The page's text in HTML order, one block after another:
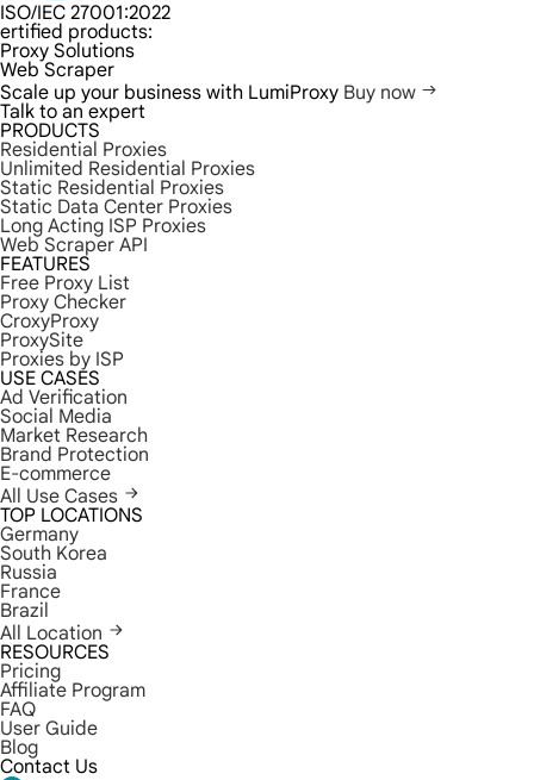
ISO/IEC 27001:2022
ertified products:
Proxy Solutions
Web Scraper
Scale up your business with LumiProxy Buy now
Talk to an expert
PRODUCTS
Residential Proxies
Unlimited Residential Proxies
Static Residential Proxies
Static Data Center Proxies
Long Acting ISP Proxies
Web Scraper API
FEATURES
Free Proxy List
Proxy Checker
CroxyProxy
ProxySite
Proxies by ISP
USE CASES
Ad Verification
Social Media
Market Research
Brand Protection
E-commerce
All Use Cases
TOP LOCATIONS
Germany
South Korea
Russia
France
Brazil
All Location
RESOURCES
Pricing
Affiliate Program
FAQ
User Guide
Blog
Contact Us